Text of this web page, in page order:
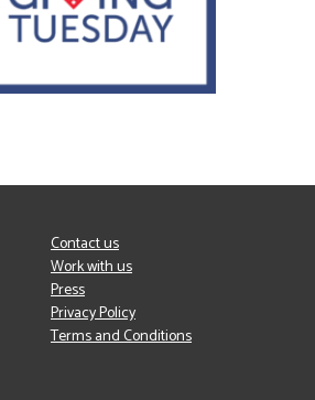
Contact us
Work with us
Press
Privacy Policy
Terms and Conditions